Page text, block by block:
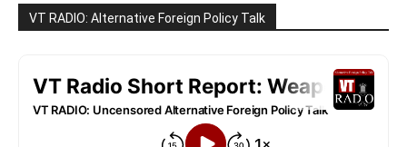
VT RADIO: Alternative Foreign Policy Talk